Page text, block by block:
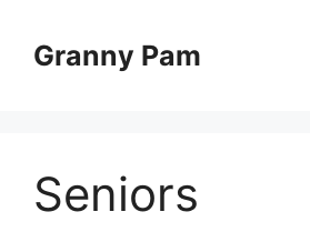
contentGranny Pam
Seniors